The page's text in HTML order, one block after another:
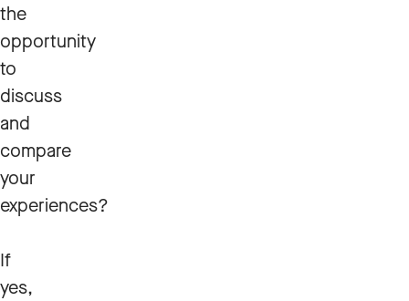
the
opportunity
to
discuss
and
compare
your
experiences?
If
yes,